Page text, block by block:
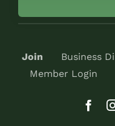
Join Business
Member Login